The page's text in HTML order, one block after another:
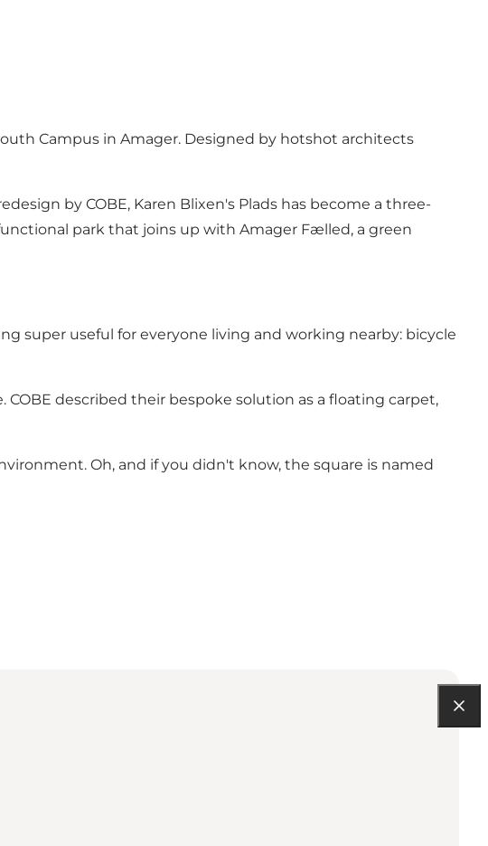
Campus in Amager. Designed by hotshot architects
by COBE, Karen Blixen's Plads has become a three-
park that joins up with Amager Fælled, a green
super useful for everyone living and working nearby: bicycle
described their bespoke solution as a floating carpet,
Oh, and if you didn't know, the square is named